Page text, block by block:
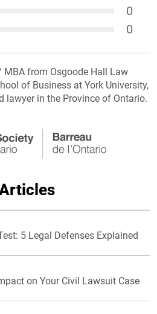
0
0
from Osgoode Hall Law
of Business at York University,
lawyer in the Province of Ontario.
5 Legal Defenses Explained
on Your Civil Lawsuit Case